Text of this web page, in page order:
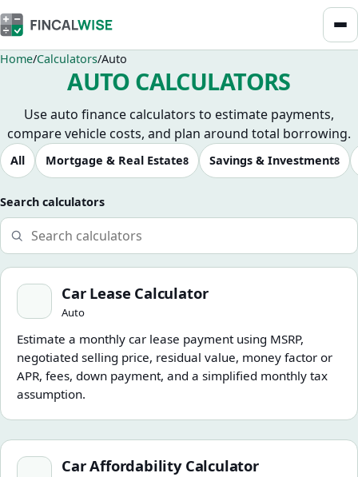
Home Calculators Auto
AUTO CALCULATORS
Use auto finance calculators to estimate payments,
compare vehicle costs, and plan around total borrowing.
Browse calculators
All Mortgage & Real Estate8 Savings & Investment8
Search calculators
Car Lease Calculator
Car Lease Calculator
Auto
Estimate a monthly car lease payment using MSRP,
negotiated selling price, residual value, money factor or
APR, fees, down payment, and a simplified monthly tax
assumption.
Car Affordability Calculator
Car Affordability Calculator